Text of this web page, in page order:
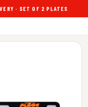
· SET OF 2 PLATES